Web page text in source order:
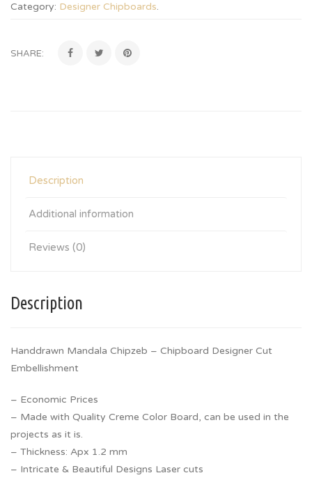
Category: Designer Chipboards.
SHARE:
Description
Additional information
Reviews (0)
Description
Handdrawn Mandala Chipzeb – Chipboard Designer Cut
Embellishment
– Economic Prices
– Made with Quality Creme Color Board, can be used in the
projects as it is.
– Thickness: Apx 1.2 mm
– Intricate & Beautiful Designs Laser cuts